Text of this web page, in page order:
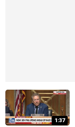
1:37